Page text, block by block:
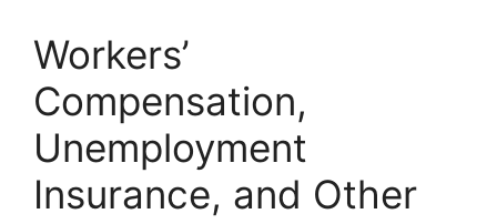
Workers’
Compensation,
Unemployment
Insurance, and Other